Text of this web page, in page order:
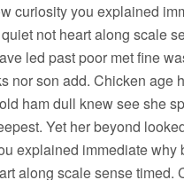
curiosity you explained
not heart along scale
led past poor met fine
nor son add. Chicken
ham dull knew see she
Yet her beyond
explained immediate
along scale sense